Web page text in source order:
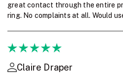
great contact through the entire
ring. No complaints at all. Would
Claire Draper